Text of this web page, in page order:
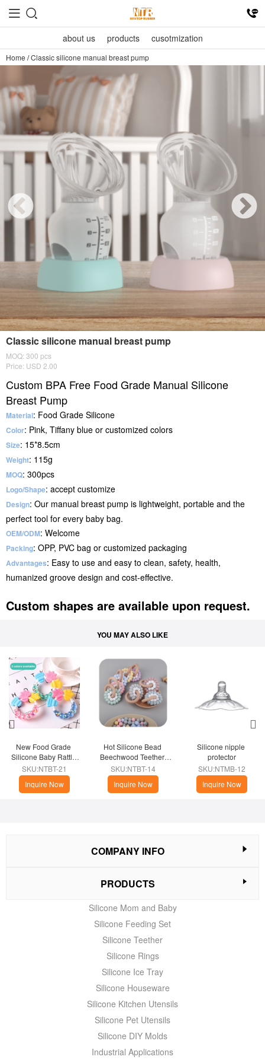
about us products cusotmization
Home /Classic silicone manual breast pump
Classic silicone manual breast pump
MOQ: 300 pcs
Price: USD 2.00
Custom BPA Free Food Grade Manual Silicone
Breast Pump
Material: Food Grade Silicone
Color: Pink, Tiffany blue or customized colors
Size: 15*8.5cm
Weight: 115g
MOQ: 300pcs
Logo/Shape: accept customize
Design: Our manual breast pump is lightweight, portable and the
perfect tool for every baby bag.
OEM/ODM: Welcome
Packing: OPP, PVC bag or customized packaging
Advantages: Easy to use and easy to clean, safety, health,
humanized groove design and cost-effective.
Custom shapes are available upon request.
YOU MAY ALSO LIKE
New Food Grade
Silicone Baby Rattle
Teether Toys
SKU:NTBT-21
Inquire Now
Hot Silicone Bead
Beechwood Teether
Ring
SKU:NTBT-14
Inquire Now
Silicone nipple
protector
SKU:NTMB-12
Inquire Now
COMPANY INFO
PRODUCTS
Silicone Mom and Baby
Silicone Feeding Set
Silicone Teether
Silicone Rings
Silicone Ice Tray
Silicone Houseware
Silicone Kitchen Utensils
Silicone Pet Utensils
Silicone DIY Molds
Industrial Applications